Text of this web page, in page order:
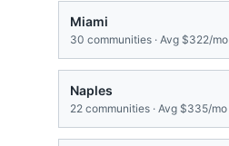
Miami
30 communities · Avg $322/mo
Naples
22 communities · Avg $335/mo